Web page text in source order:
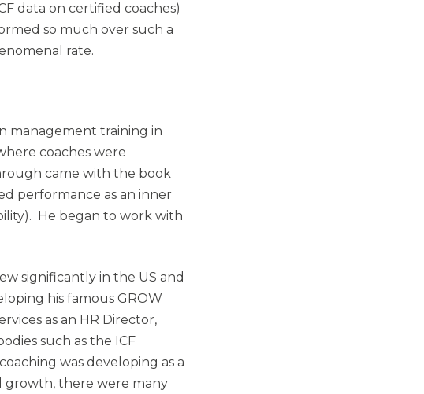
data on certified coaches)
so much over such a
rate.
management training in
coaches were
came with the book
performance as an inner
He began to work with
significantly in the US and
his famous GROW
as an HR Director,
such as the ICF
was developing as a
growth, there were many